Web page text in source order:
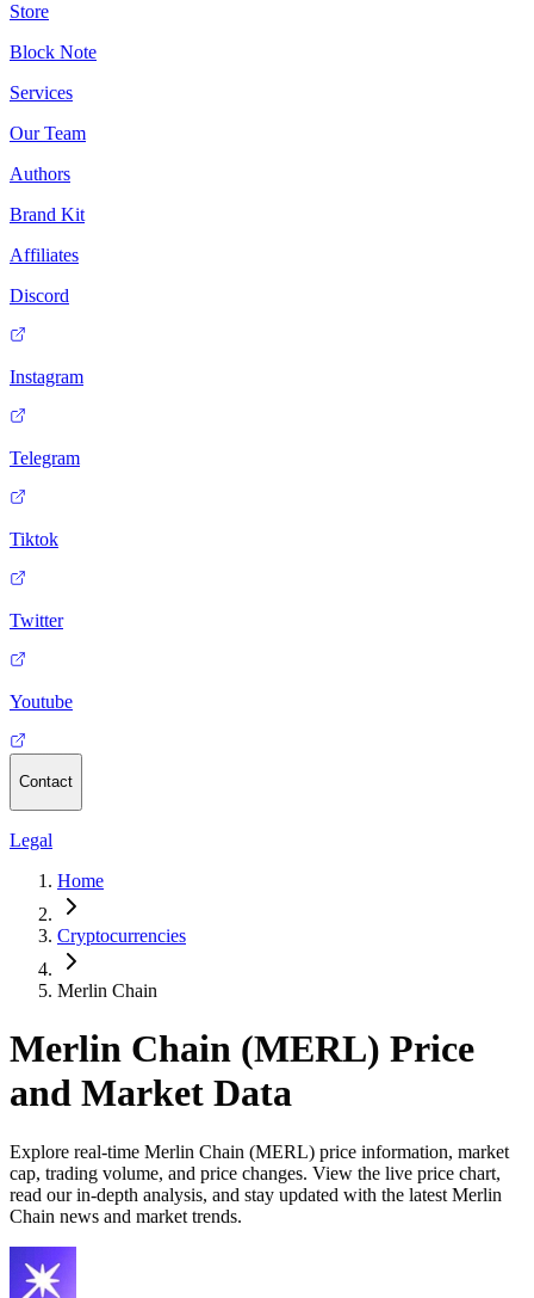
Store
Block Note
Services
Our Team
Authors
Brand Kit
Affiliates
Discord
Instagram
Telegram
Tiktok
Twitter
Youtube
Contact
Legal
Home
Cryptocurrencies
Merlin Chain
Merlin Chain (MERL) Price
and Market Data
Explore real-time Merlin Chain (MERL) price information, market
cap, trading volume, and price changes. View the live price chart,
read our in-depth analysis, and stay updated with the latest Merlin
Chain news and market trends.